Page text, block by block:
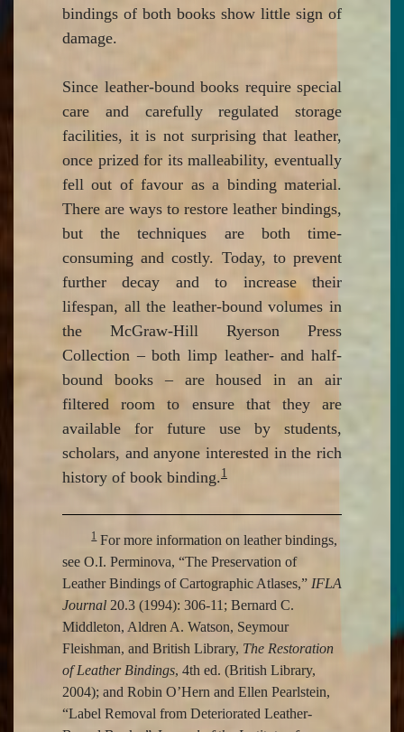
bindings of both books show little sign of
damage.
Since leather-bound books require special
care and carefully regulated storage
facilities, it is not surprising that leather,
once prized for its malleability, eventually
fell out of favour as a binding material.
There are ways to restore leather bindings,
but the techniques are both time-
consuming and costly. Today, to prevent
further decay and to increase their
lifespan, all the leather-bound volumes in
the McGraw-Hill Ryerson Press
Collection – both limp leather- and half-
bound books – are housed in an air
filtered room to ensure that they are
available for future use by students,
scholars, and anyone interested in the rich
history of book binding.1
1For more information on leather bindings,
see O.I. Perminova, “The Preservation of
Leather Bindings of Cartographic Atlases,” IFLA
Journal 20.3 (1994): 306-11; Bernard C.
Middleton, Aldren A. Watson, Seymour
Fleishman, and British Library, The Restoration
of Leather Bindings, 4th ed. (British Library,
2004); and Robin O’Hern and Ellen Pearlstein,
“Label Removal from Deteriorated Leather-